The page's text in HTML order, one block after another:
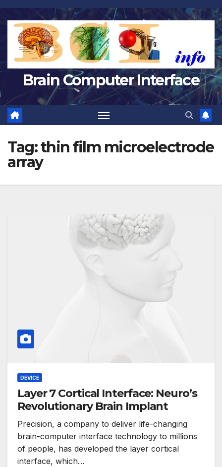
Skip
to
content
Brain Computer Interface
Tag:thin film microelectrode
array
DEVICE
Layer 7 Cortical Interface: Neuro’s
Revolutionary Brain Implant
Precision, a company to deliver life-changing
brain-computer interface technology to millions
of people, has developed the layer cortical
interface, which…